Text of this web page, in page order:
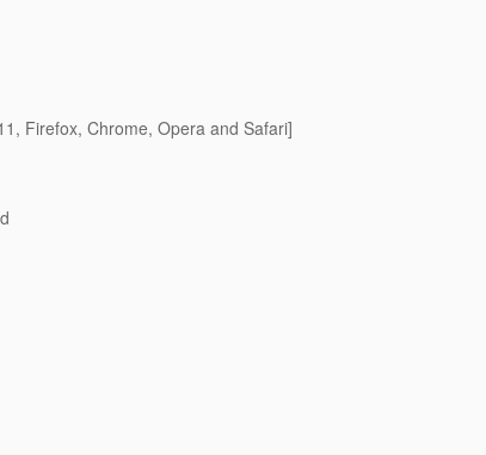
Firefox, Chrome, Opera and Safari]